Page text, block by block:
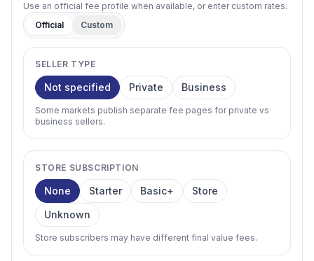
Use an official fee profile when available, or enter custom rates.
Official
Custom
SELLER TYPE
Not specified Private Business
Some markets publish separate fee pages for private vs
business sellers.
STORE SUBSCRIPTION
None Starter Basic+
Store
Unknown
Store subscribers may have different final value fees.